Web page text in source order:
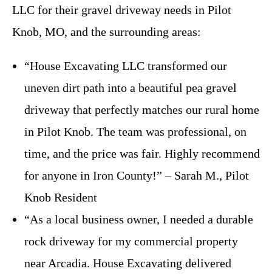
LLC for their gravel driveway needs in Pilot
Knob, MO, and the surrounding areas:
“House Excavating LLC transformed our
uneven dirt path into a beautiful pea gravel
driveway that perfectly matches our rural home
in Pilot Knob. The team was professional, on
time, and the price was fair. Highly recommend
for anyone in Iron County!” – Sarah M., Pilot
Knob Resident
“As a local business owner, I needed a durable
rock driveway for my commercial property
near Arcadia. House Excavating delivered